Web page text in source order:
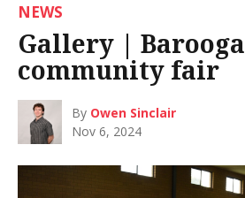
NEWS
Gallery | Barooga
community fair
By Owen Sinclair
Nov 6, 2024